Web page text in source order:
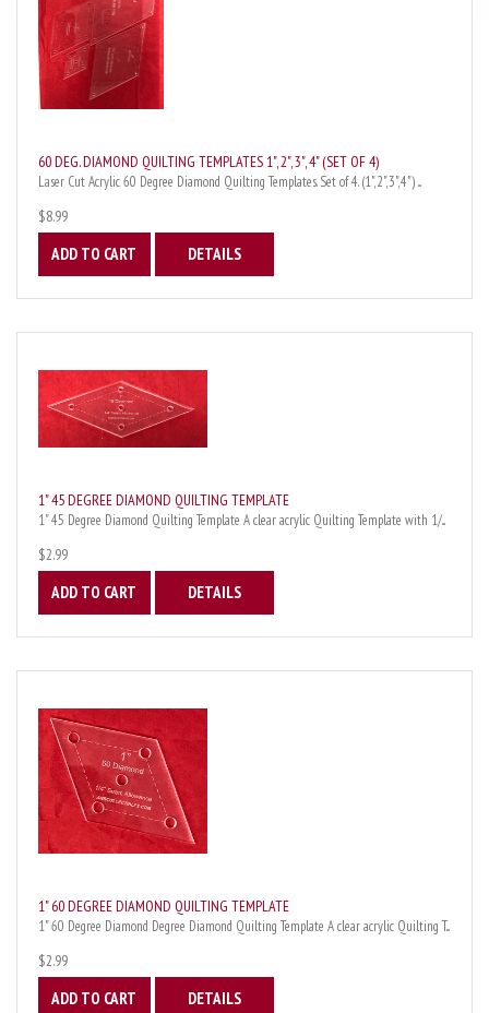
60 DEG. DIAMOND QUILTING TEMPLATES 1", 2", 3", 4" (SET OF 4)
Laser Cut Acrylic 60 Degree Diamond Quilting Templates. Set of 4. (1",2",3",4") ...
$8.99
ADD TO CART DETAILS
1" 45 DEGREE DIAMOND QUILTING TEMPLATE
1" 45 Degree Diamond Quilting Template A clear acrylic Quilting Template with 1/...
$2.99
ADD TO CART DETAILS
1" 60 DEGREE DIAMOND QUILTING TEMPLATE
1" 60 Degree Diamond Degree Diamond Quilting Template A clear acrylic Quilting T...
$2.99
ADD TO CART DETAILS